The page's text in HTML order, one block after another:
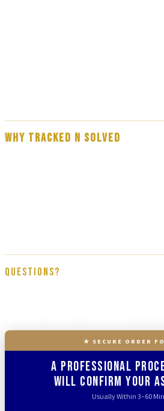
WHY TRACKED N SOLVED
Questions?
★ SECURE ORDER
A Professional
Will Confirm Your
Usually Within 3–60